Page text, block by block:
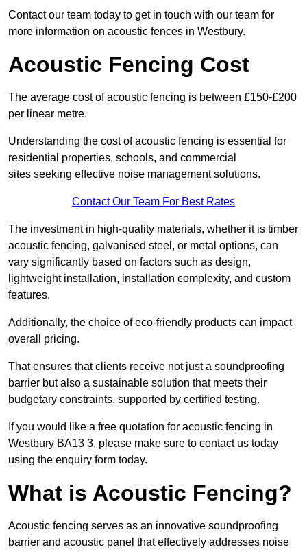
Contact our team today to get in touch with our team for
more information on acoustic fences in Westbury.
Acoustic Fencing Cost
The average cost of acoustic fencing is between £150-£200
per linear metre.
Understanding the cost of acoustic fencing is essential for
residential properties, schools, and commercial
sites seeking effective noise management solutions.
Contact Our Team For Best Rates
The investment in high-quality materials, whether it is timber
acoustic fencing, galvanised steel, or metal options, can
vary significantly based on factors such as design,
lightweight installation, installation complexity, and custom
features.
Additionally, the choice of eco-friendly products can impact
overall pricing.
That ensures that clients receive not just a soundproofing
barrier but also a sustainable solution that meets their
budgetary constraints, supported by certified testing.
If you would like a free quotation for acoustic fencing in
Westbury BA13 3, please make sure to contact us today
using the enquiry form today.
What is Acoustic Fencing?
Acoustic fencing serves as an innovative soundproofing
barrier and acoustic panel that effectively addresses noise